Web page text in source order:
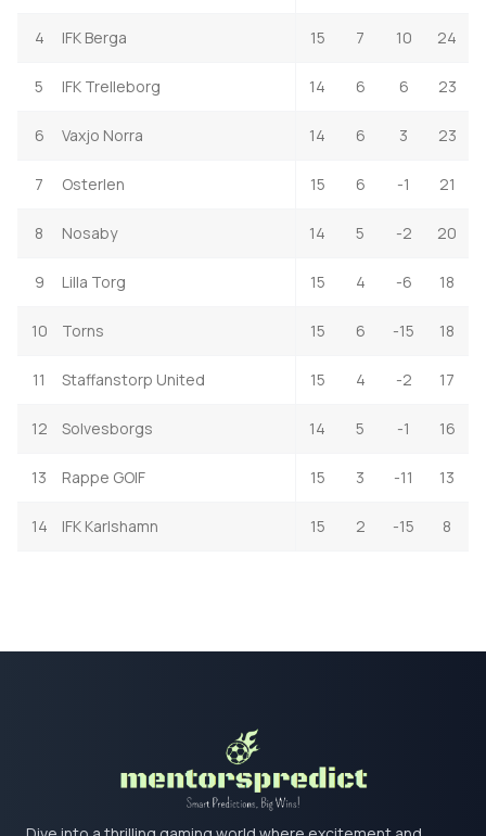
4 IFK Berga 15 7 10 24
5 IFK Trelleborg 14 6 6 23
6 Vaxjo Norra 14 6 3 23
7 Osterlen 15 6 -1 21
8 Nosaby 14 5 -2 20
9 Lilla Torg 15 4 -6 18
10 Torns 15 6 -15 18
11 Staffanstorp United 15 4 -2 17
12 Solvesborgs 14 5 -1 16
13 Rappe GOIF 15 3 -11 13
14 IFK Karlshamn 15 2 -15 8